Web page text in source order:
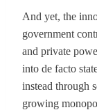
And yet, the
government
and private
into de facto
instead through
growing